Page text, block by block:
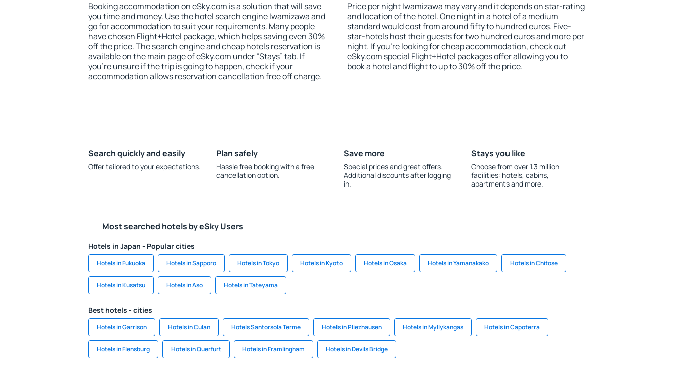
Booking accommodation on eSky.com is a solution that will save
you time and money. Use the hotel search engine Iwamizawa and
go for accommodation to suit your requirements. Many people
have chosen Flight+Hotel package, which helps saving even 30%
off the price. The search engine and cheap hotels reservation is
available on the main page of eSky.com under “Stays” tab. If
you're unsure if the trip is going to happen, check if your
accommodation allows reservation cancellation free off charge.
Price per night Iwamizawa may vary and it depends on star-rating
and location of the hotel. One night in a hotel of a medium
standard would cost from around fifty to hundred euros. Five-
star-hotels host their guests for two hundred euros and more per
night. If you're looking for cheap accommodation, check out
eSky.com special Flight+Hotel packages offer allowing you to
book a hotel and flight to up to 30% off the price.
Search quickly and easily
Offer tailored to your expectations.
Plan safely
Hassle free booking with a free
cancellation option.
Save more
Special prices and great offers.
Additional discounts after logging
in.
Stays you like
Choose from over 1.3 million
facilities: hotels, cabins,
apartments and more.
Most searched hotels by eSky Users
Hotels in Japan - Popular cities
Hotels in Fukuoka Hotels in Sapporo Hotels in Tokyo Hotels in Kyoto Hotels in Osaka Hotels in Yamanakako Hotels in Chitose
Hotels in Kusatsu Hotels in Aso Hotels in Tateyama
Best hotels - cities
Hotels in Garrison Hotels in Culan Hotels Santorsola Terme Hotels in Pliezhausen Hotels in Myllykangas Hotels in Capoterra
Hotels in Flensburg Hotels in Querfurt Hotels in Framlingham Hotels in Devils Bridge